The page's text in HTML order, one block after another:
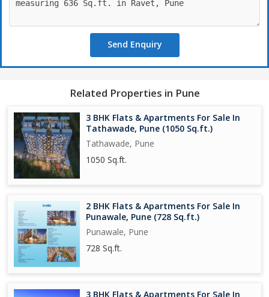
Send Enquiry
Related Properties in Pune
3 BHK Flats & Apartments For Sale In
Tathawade, Pune (1050 Sq.ft.)
Tathawade, Pune
1050 Sq.ft.
2 BHK Flats & Apartments For Sale In
Punawale, Pune (728 Sq.ft.)
Punawale, Pune
728 Sq.ft.
3 BHK Flats & Apartments For Sale In